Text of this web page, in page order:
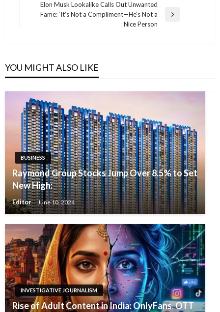
Next
Elon Musk Lookalike Calls Out Unwanted
Fame: ‘It’s Not a Compliment—He’s Not a
Nice Person
YOU MIGHT ALSO LIKE
BUSINESS
Raymond Group Stocks Jump Over 8.5% to Set
New High:
Editor June 10, 2024
INVESTIGATIVE JOURNALISM
Rise of Adult Content in India: OnlyFans, OTT